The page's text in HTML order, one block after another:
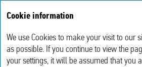
Cookie information
We use Cookies to make your visit to our
as possible. If you continue to view the
your settings, it will be assumed that you